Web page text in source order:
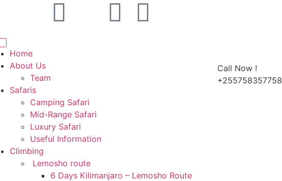
Home
About Us
Team
Safaris
Camping Safari
Mid-Range Safari
Luxury Safari
Useful Information
Climbing
Lemosho route
6 Days Kilimanjaro – Lemosho Route
Call Now !
+255758357758